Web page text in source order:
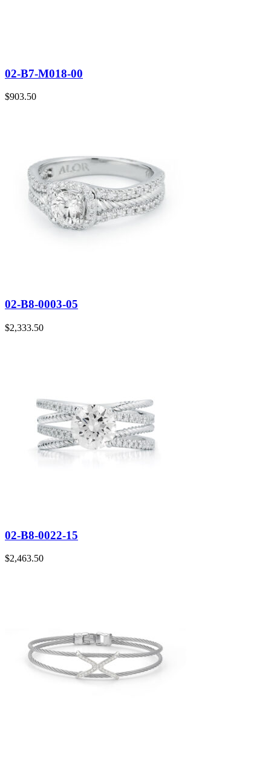
02-B7-M018-00
$903.50
02-B8-0003-05
$2,333.50
02-B8-0022-15
$2,463.50